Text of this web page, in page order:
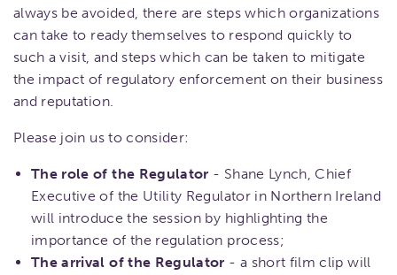
always be avoided, there are steps which organizations
can take to ready themselves to respond quickly to
such a visit, and steps which can be taken to mitigate
the impact of regulatory enforcement on their business
and reputation.
Please join us to consider:
The role of the Regulator - Shane Lynch, Chief
Executive of the Utility Regulator in Northern Ireland
will introduce the session by highlighting the
importance of the regulation process;
The arrival of the Regulator - a short film clip will